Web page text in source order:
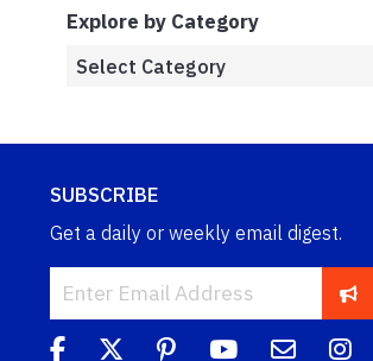
Explore by Category
SUBSCRIBE
Get a daily or weekly email digest.